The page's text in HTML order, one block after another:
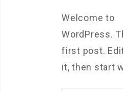
Welcome to
WordPress.
first post.
it, then start